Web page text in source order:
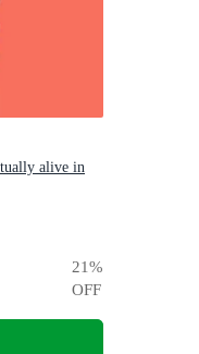
alive in
21%
OFF